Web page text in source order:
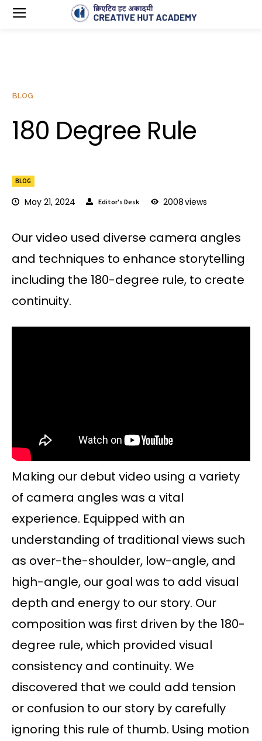
BLOG
May 21, 2024 Editor's Desk 2008views
BLOG
180 Degree Rule
Our video used diverse camera angles
and techniques to enhance storytelling
including the 180-degree rule, to create
continuity.
Making our debut video using a variety
of camera angles was a vital
experience. Equipped with an
understanding of traditional views such
as over-the-shoulder, low-angle, and
high-angle, our goal was to add visual
depth and energy to our story. Our
composition was first driven by the 180-
degree rule, which provided visual
consistency and continuity. We
discovered that we could add tension
or confusion to our story by carefully
ignoring this rule of thumb. Using motion